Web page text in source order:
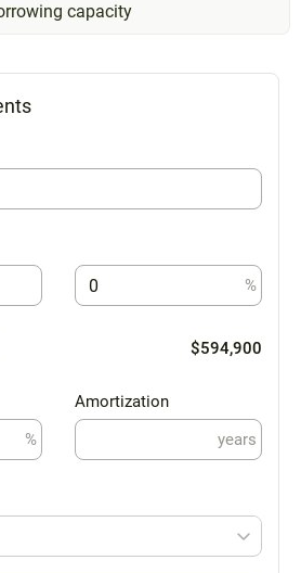
capacity
%
$594,900
%
Amortization
years